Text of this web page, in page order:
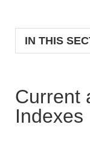
IN THIS
Current
Indexes